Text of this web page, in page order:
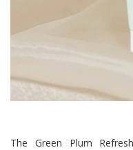
The Green Plum